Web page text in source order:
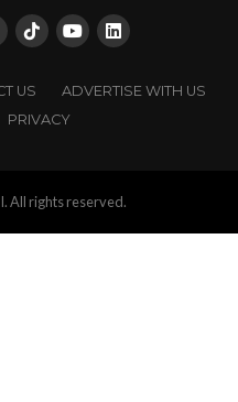
US
ADVERTISE WITH US
PRIVACY
All rights reserved.